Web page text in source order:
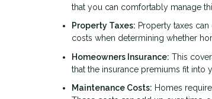
that you can comfortably manage
Property Taxes: Property taxes
costs when determining whether
Homeowners Insurance: This
that the insurance premiums fit into
Maintenance Costs: Homes